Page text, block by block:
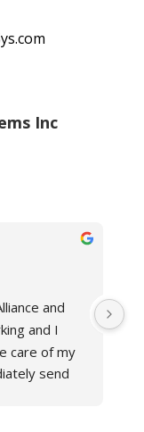
Inc
and
and I
care of my
send